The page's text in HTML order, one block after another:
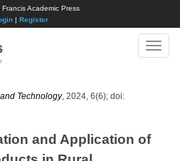
Academic Press
| Register
Toggle
Technology, 2024, 6(6); doi:
and Application of